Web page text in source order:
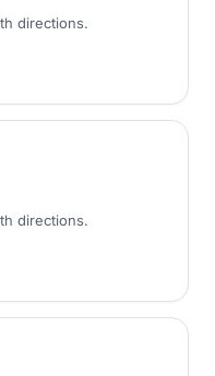
directions.
directions.